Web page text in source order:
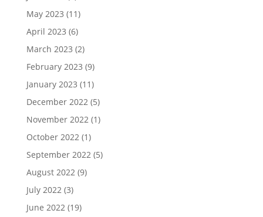
May 2023 (11)
April 2023 (6)
March 2023 (2)
February 2023 (9)
January 2023 (11)
December 2022 (5)
November 2022 (1)
October 2022 (1)
September 2022 (5)
August 2022 (9)
July 2022 (3)
June 2022 (19)